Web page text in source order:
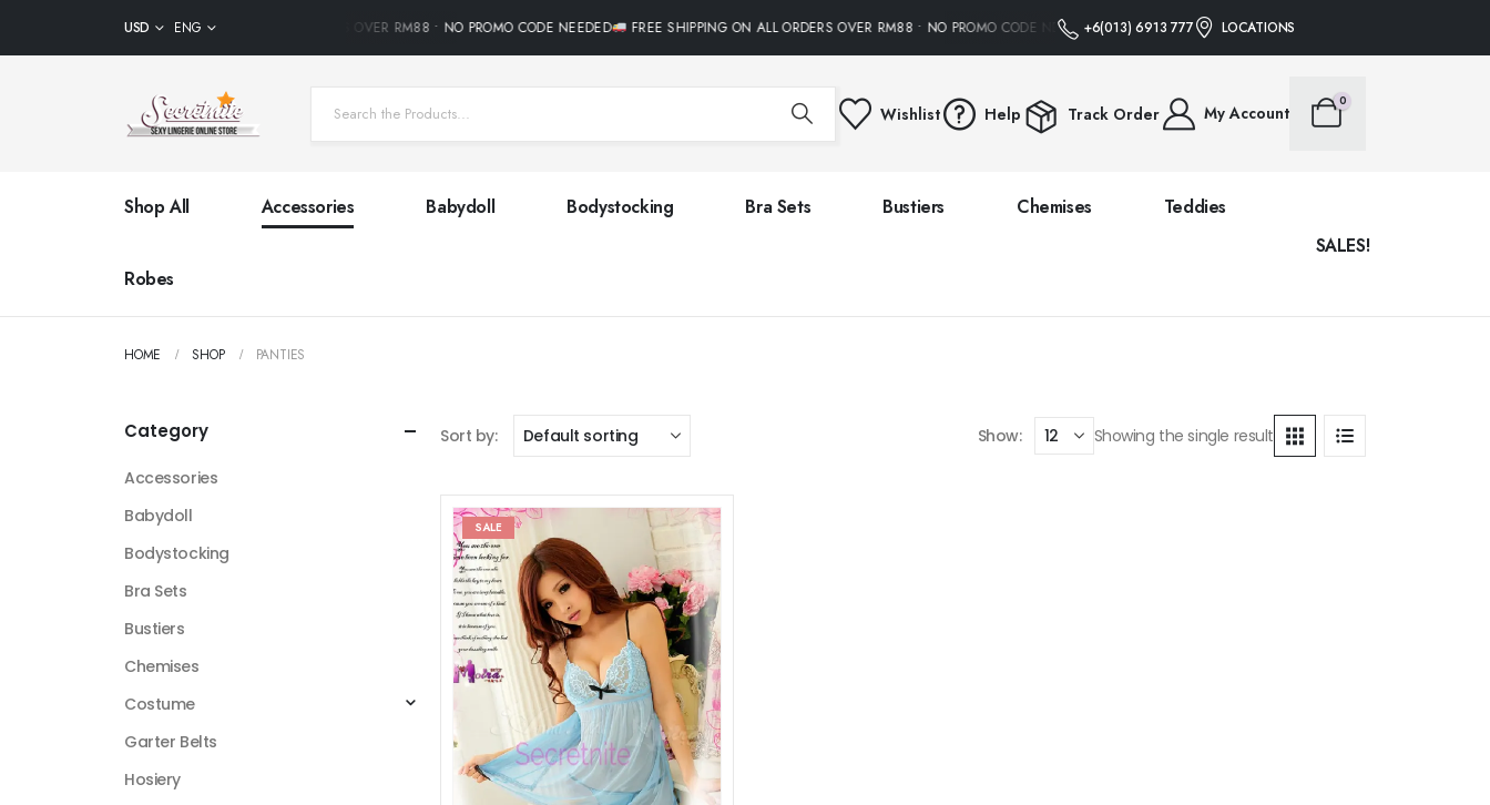
USD ENG
FREE SHIPPING ON ALL ORDERS OVER RM88 • NO PROMO CODE NEEDED FREE SHIPPING ON ALL ORDERS OVER RM88 • NO PROMO CODE NEEDED FREE SHIPPING ON ALL ORDERS OVER RM88 • NO PROMO
+6(013) 6913 777 LOCATIONS
Wishlist Help Track Order My Account
0
Shop All Accessories Babydoll Bodystocking Bra Sets Bustiers Chemises Teddies
Robes
SALES!
HOME SHOP PANTIES
Sort by: Show: Showing the single result
SALE
Category
Accessories
Babydoll
Bodystocking
Bra Sets
Bustiers
Chemises
Costume
Garter Belts
Hosiery